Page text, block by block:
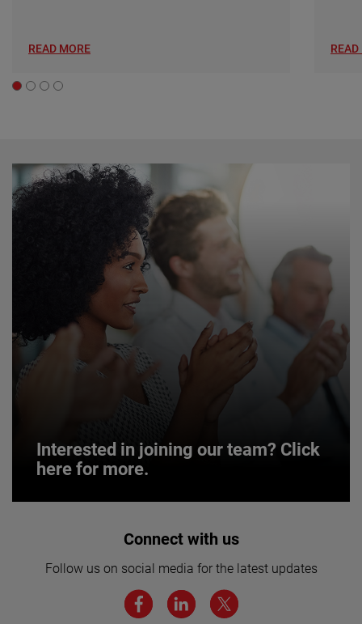
READ MORE READ
Interested in joining our team? Click
here for more.
Interested in joining our team? Click
We believe a diverse workforce and inclusive
environment are critical to AMETEK’s success.
Connect with us
Follow us on social media for the latest updates